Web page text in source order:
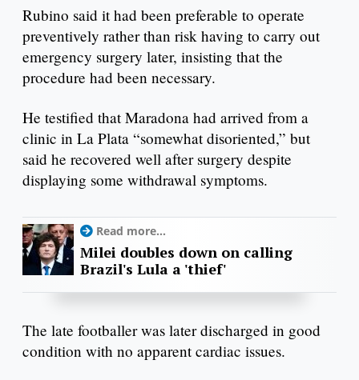
Rubino said it had been preferable to operate
preventively rather than risk having to carry out
emergency surgery later, insisting that the
procedure had been necessary.
He testified that Maradona had arrived from a
clinic in La Plata “somewhat disoriented,” but
said he recovered well after surgery despite
displaying some withdrawal symptoms.
Read more...
Milei doubles down on calling
Brazil's Lula a 'thief'
The late footballer was later discharged in good
condition with no apparent cardiac issues.